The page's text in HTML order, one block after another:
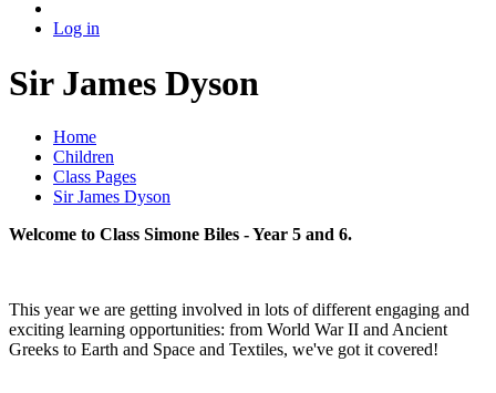
Log in
Sir James Dyson
Home
Children
Class Pages
Sir James Dyson
Welcome to Class Simone Biles - Year 5 and 6.
This year we are getting involved in lots of different engaging and
exciting learning opportunities: from World War II and Ancient
Greeks to Earth and Space and Textiles, we've got it covered!